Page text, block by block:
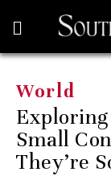
World
Small
They’re